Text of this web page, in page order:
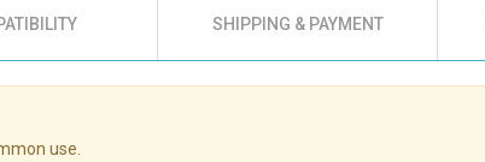
SHIPPING & PAYMENT
use.